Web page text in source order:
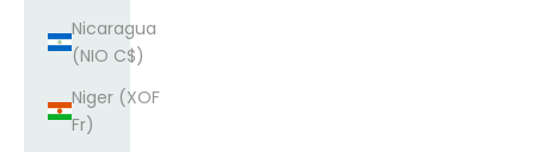
Nicaragua
(NIO C$)
Niger (XOF
Fr)